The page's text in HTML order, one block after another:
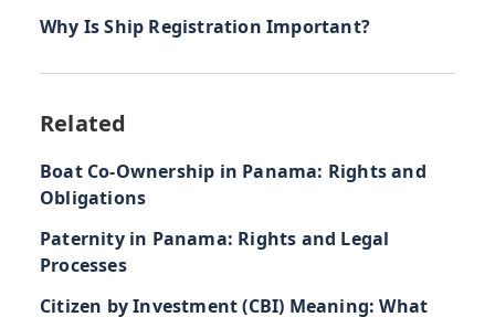
Why Is Ship Registration Important?
Related
Boat Co-Ownership in Panama: Rights and
Obligations
Paternity in Panama: Rights and Legal
Processes
Citizen by Investment (CBI) Meaning: What